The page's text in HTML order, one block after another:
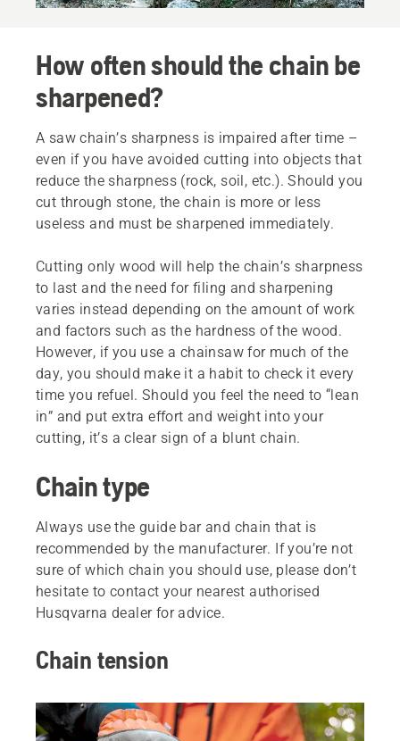
How often should the chain be
sharpened?
A saw chain’s sharpness is impaired after time –
even if you have avoided cutting into objects that
reduce the sharpness (rock, soil, etc.). Should you
cut through stone, the chain is more or less
useless and must be sharpened immediately.
Cutting only wood will help the chain’s sharpness
to last and the need for filing and sharpening
varies instead depending on the amount of work
and factors such as the hardness of the wood.
However, if you use a chainsaw for much of the
day, you should make it a habit to check it every
time you refuel. Should you feel the need to “lean
in” and put extra effort and weight into your
cutting, it’s a clear sign of a blunt chain.
Chain type
Always use the guide bar and chain that is
recommended by the manufacturer. If you’re not
sure of which chain you should use, please don’t
hesitate to contact your nearest authorised
Husqvarna dealer for advice.
Chain tension